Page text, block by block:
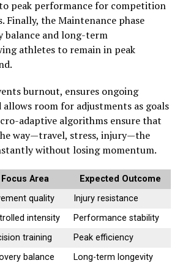
peak performance for competition
Finally, the Maintenance phase
balance and long-term
athletes to remain in peak
burnout, ensures ongoing
room for adjustments as goals
adaptive algorithms ensure that
way—travel, stress, injury—the
without losing momentum.
Focus Area
Expected Outcome
quality
Injury resistance
intensity
Performance stability
training
Peak efficiency
balance Long-term longevity